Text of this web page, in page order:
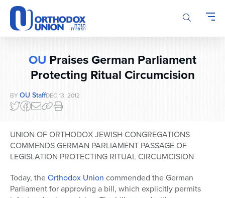
Please
note:
This
website
accessibility
OU Praises German Parliament
Protecting Ritual Circumcision
BY OU StaffDEC 13, 2012
UNION OF ORTHODOX JEWISH CONGREGATIONS
COMMENDS GERMAN PARLIAMENT PASSAGE OF
LEGISLATION PROTECTING RITUAL CIRCUMCISION
Today, theOrthodox Union commended the German
Parliament for approving a bill, which explicitly permits